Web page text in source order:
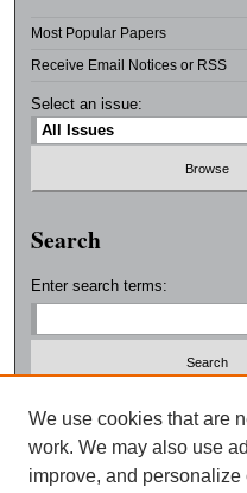
Most Popular Papers
Receive Email Notices or RSS
Select an issue:
Search
Enter search terms:
Select context to search:
Advanced Search
We use cookies that are
work. We may also use
improve, and personalize